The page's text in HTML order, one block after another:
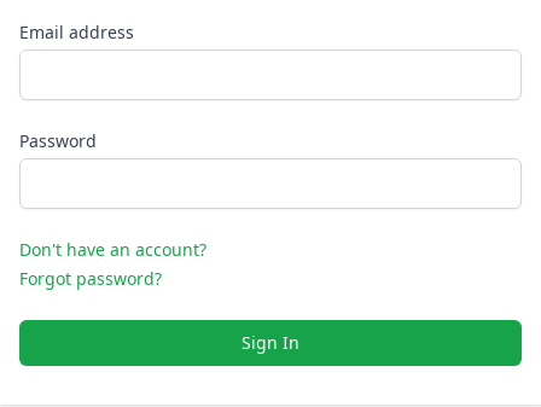
Email address
Password
Don't have an account?
Forgot password?
Sign In